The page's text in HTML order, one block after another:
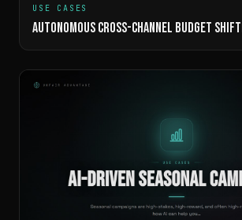
USE CASES
AUTONOMOUS CROSS-CHANNEL BUDGET